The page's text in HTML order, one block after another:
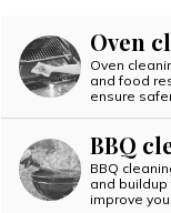
Oven
Oven
and food
ensure
BBQ
BBQ
and
improve